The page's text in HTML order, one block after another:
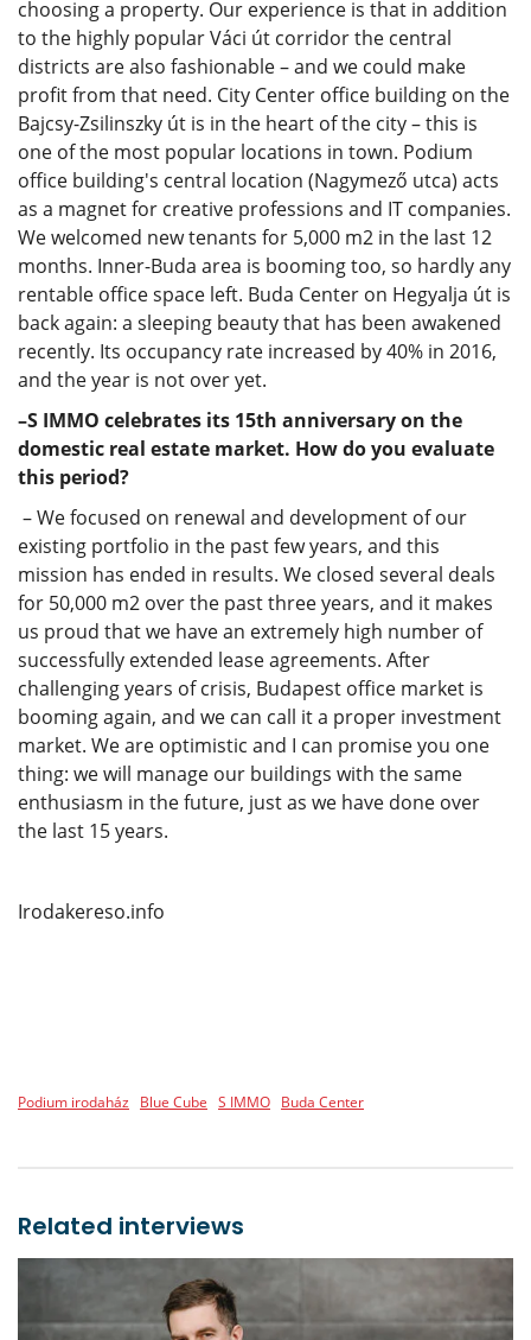
choosing a property. Our experience is that in addition
to the highly popular Váci út corridor the central
districts are also fashionable – and we could make
profit from that need. City Center office building on the
Bajcsy-Zsilinszky út is in the heart of the city – this is
one of the most popular locations in town. Podium
office building's central location (Nagymező utca) acts
as a magnet for creative professions and IT companies.
We welcomed new tenants for 5,000 m2 in the last 12
months. Inner-Buda area is booming too, so hardly any
rentable office space left. Buda Center on Hegyalja út is
back again: a sleeping beauty that has been awakened
recently. Its occupancy rate increased by 40% in 2016,
and the year is not over yet.
–S IMMO celebrates its 15th anniversary on the
domestic real estate market. How do you evaluate
this period?
– We focused on renewal and development of our
existing portfolio in the past few years, and this
mission has ended in results. We closed several deals
for 50,000 m2 over the past three years, and it makes
us proud that we have an extremely high number of
successfully extended lease agreements. After
challenging years of crisis, Budapest office market is
booming again, and we can call it a proper investment
market. We are optimistic and I can promise you one
thing: we will manage our buildings with the same
enthusiasm in the future, just as we have done over
the last 15 years.
Irodakereso.info
Podium irodaház Blue Cube S IMMO Buda Center
Related interviews